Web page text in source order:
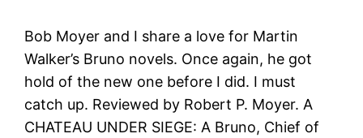
Bob Moyer and I share a love for Martin
Walker’s Bruno novels. Once again, he got
hold of the new one before I did. I must
catch up. Reviewed by Robert P. Moyer. A
CHATEAU UNDER SIEGE: A Bruno, Chief of